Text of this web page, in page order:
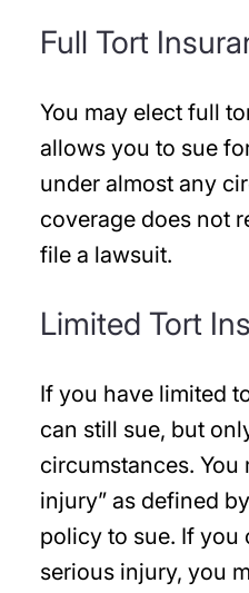
Full Tort
You may elect full
allows you to sue
under almost any
coverage does not
file a lawsuit.
Limited Tort
If you have limited
can still sue, but
circumstances. You
injury” as defined
policy to sue. If you
serious injury, you